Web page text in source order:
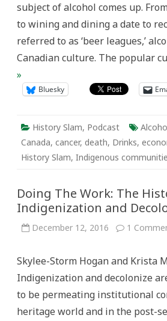
subject of alcohol comes up.
to wining and dining a date to
referred to as ‘beer leagues,’
Canadian culture. The popular
»
Bluesky
History Slam, Podcast
Canada, cancer, death, Drinks,
History Slam, Indigenous
Doing The Work: The
Indigenization and
December 12, 2016 1
Skylee-Storm Hogan and Krista
Indigenization and decolonize
to be permeating institutional
heritage world and in the post-